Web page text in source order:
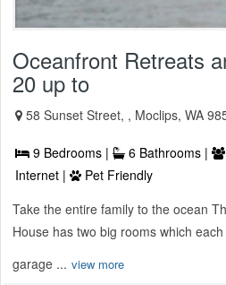
Oceanfront Retreats
20 up to
58 Sunset Street, , Moclips, WA
9 Bedrooms | 6 Bathrooms |
Internet |
Pet Friendly
Take the entire family to the ocean
House has two big rooms which
garage ... view more